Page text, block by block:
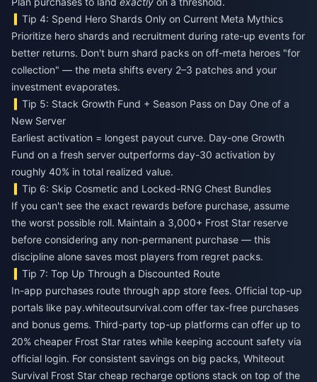
Tip 4: Spend Hero Shards Only on Current Meta Mythics
Prioritize hero shards and recruitment during rate-up events for
better returns. Don't burn shard packs on off-meta heroes "for
collection" — the meta shifts every 2–3 patches and your
investment evaporates.
Tip 5: Stack Growth Fund + Season Pass on Day One of a
New Server
Earliest activation = longest payout curve. Day-one Growth
Fund on a fresh server outperforms day-30 activation by
roughly 40% in total realized value.
Tip 6: Skip Cosmetic and Locked-RNG Chest Bundles
If you can't see the exact rewards before purchase, assume
the worst possible roll. Maintain a 3,000+ Frost Star reserve
before considering any non-permanent purchase — this
discipline alone saves most players from regret packs.
Tip 7: Top Up Through a Discounted Route
In-app purchases route through app store fees. Official top-up
portals like pay.whiteoutsurvival.com offer tax-free purchases
and bonus gems. Third-party top-up platforms can offer up to
20% cheaper Frost Star rates while keeping account safety via
official login. For consistent savings on big packs, Whiteout
Survival Frost Star cheap recharge options stack on top of the